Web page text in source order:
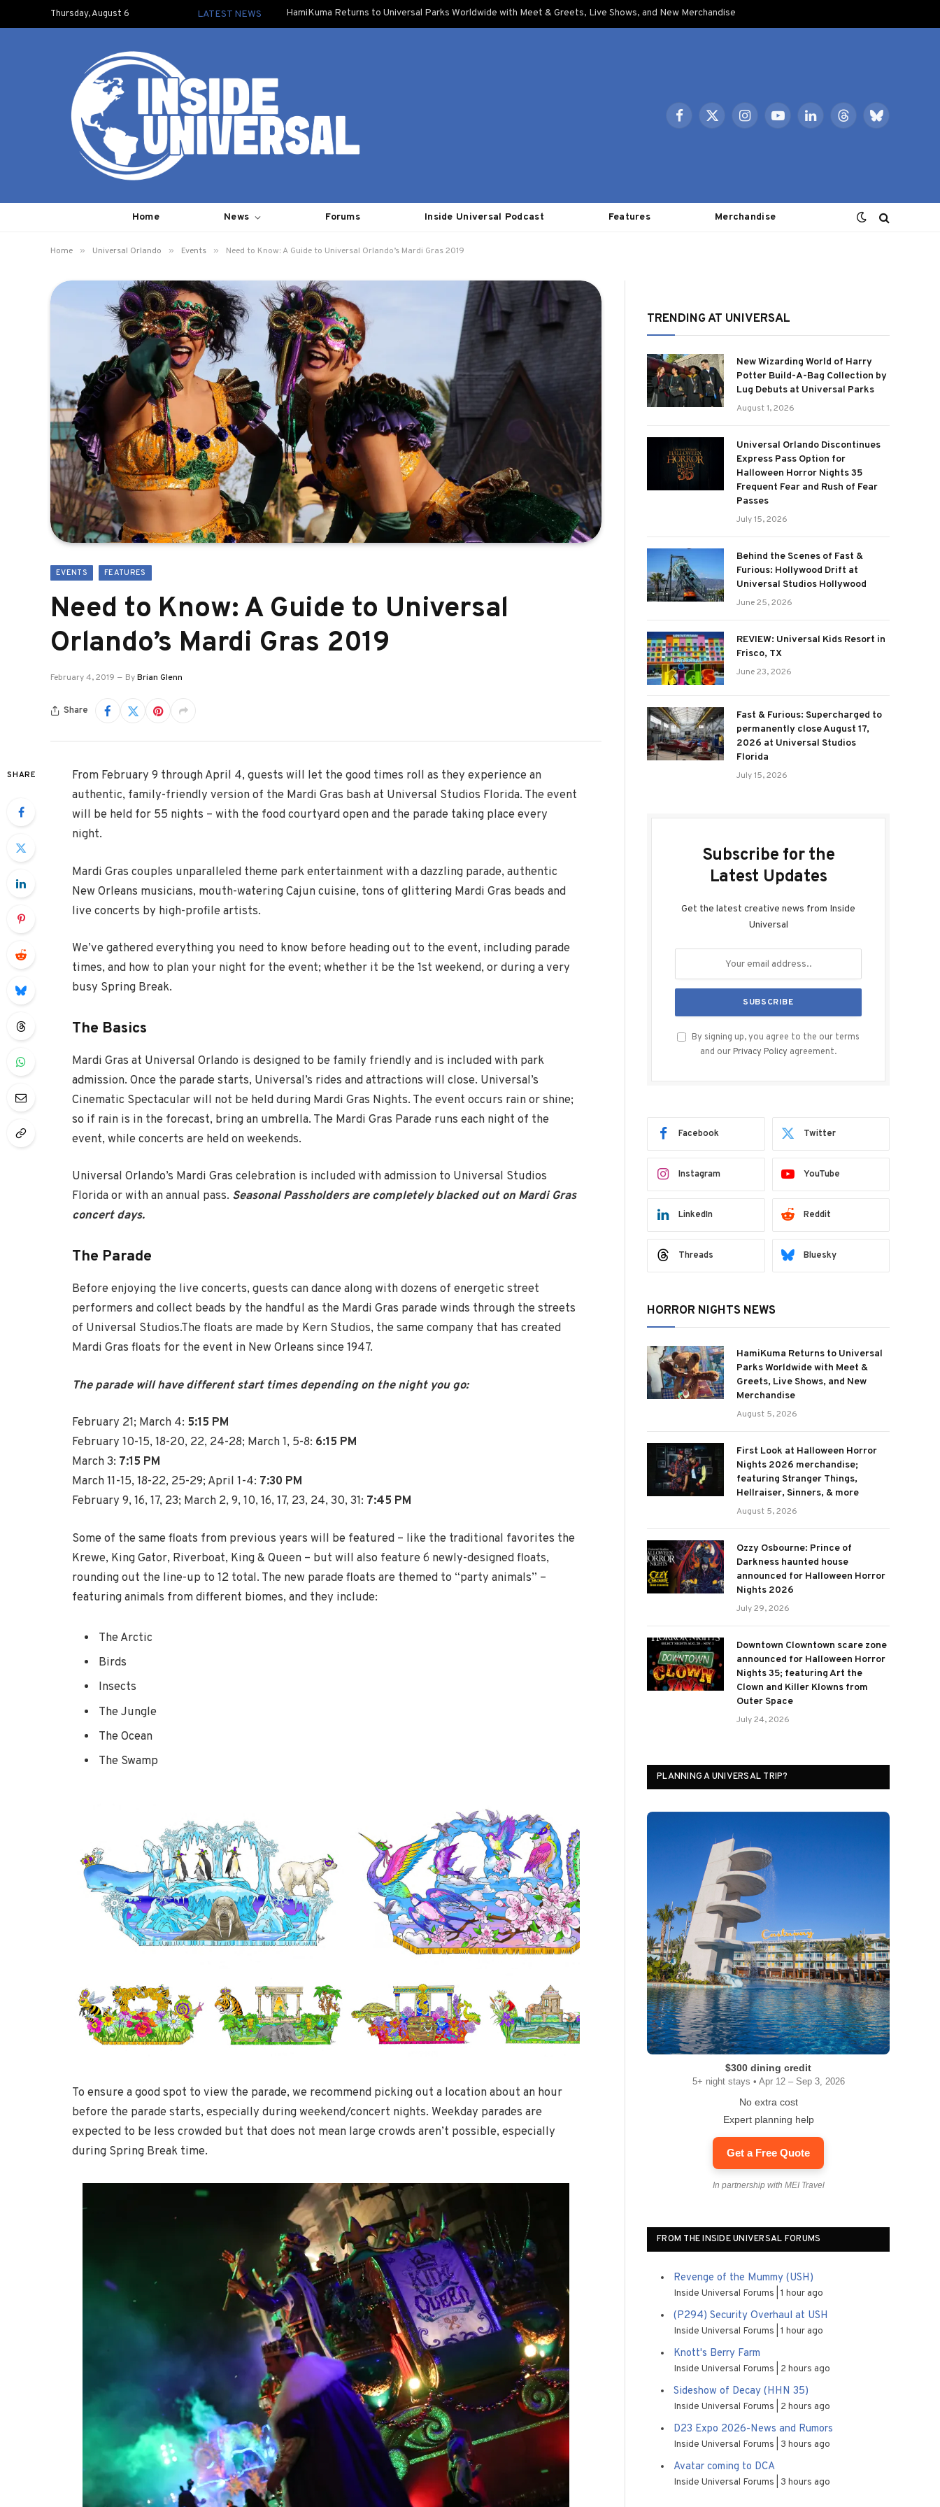
Thursday, August 6 LATEST NEWS HamiKuma Returns to Universal Parks Worldwide with Meet & Greets, Live Shows, and New Merchandise
Facebook
X
InstagramYouTubeLinkedInThreadsBluesky
Home News Forums Inside Universal Podcast Features Merchandise
Home » Universal Orlando » Events » Need to Know: A Guide to Universal Orlando’s Mardi Gras 2019
EVENTS FEATURES
Need to Know: A Guide to Universal
Orlando’s Mardi Gras 2019
February 4, 2019 ByBrian Glenn
Share
SHARE
From February 9 through April 4, guests will let the good times roll as they experience an
authentic, family-friendly version of the Mardi Gras bash at Universal Studios Florida. The event
will be held for 55 nights – with the food courtyard open and the parade taking place every
night.
Mardi Gras couples unparalleled theme park entertainment with a dazzling parade, authentic
New Orleans musicians, mouth-watering Cajun cuisine, tons of glittering Mardi Gras beads and
live concerts by high-profile artists.
We’ve gathered everything you need to know before heading out to the event, including parade
times, and how to plan your night for the event; whether it be the 1st weekend, or during a very
busy Spring Break.
The Basics
Mardi Gras at Universal Orlando is designed to be family friendly and is included with park
admission. Once the parade starts, Universal’s rides and attractions will close. Universal’s
Cinematic Spectacular will not be held during Mardi Gras Nights. The event occurs rain or shine;
so if rain is in the forecast, bring an umbrella. The Mardi Gras Parade runs each night of the
event, while concerts are held on weekends.
Universal Orlando’s Mardi Gras celebration is included with admission to Universal Studios
Florida or with an annual pass. Seasonal Passholders are completely blacked out on Mardi Gras
concert days.
The Parade
Before enjoying the live concerts, guests can dance along with dozens of energetic street
performers and collect beads by the handful as the Mardi Gras parade winds through the streets
of Universal Studios.The floats are made by Kern Studios, the same company that has created
Mardi Gras floats for the event in New Orleans since 1947.
The parade will have different start times depending on the night you go:
February 21; March 4: 5:15 PM
February 10-15, 18-20, 22, 24-28; March 1, 5-8: 6:15 PM
March 3: 7:15 PM
March 11-15, 18-22, 25-29; April 1-4: 7:30 PM
February 9, 16, 17, 23; March 2, 9, 10, 16, 17, 23, 24, 30, 31: 7:45 PM
Some of the same floats from previous years will be featured – like the traditional favorites the
Krewe, King Gator, Riverboat, King & Queen – but will also feature 6 newly-designed floats,
rounding out the line-up to 12 total. The new parade floats are themed to “party animals” –
featuring animals from different biomes, and they include:
The Arctic
Birds
Insects
The Jungle
The Ocean
The Swamp
To ensure a good spot to view the parade, we recommend picking out a location about an hour
before the parade starts, especially during weekend/concert nights. Weekday parades are
expected to be less crowded but that does not mean large crowds aren’t possible, especially
during Spring Break time.
TRENDING AT UNIVERSAL
New Wizarding World of Harry
Potter Build-A-Bag Collection by
Lug Debuts at Universal Parks
August 1, 2026
Universal Orlando Discontinues
Express Pass Option for
Halloween Horror Nights 35
Frequent Fear and Rush of Fear
Passes
July 15, 2026
Behind the Scenes of Fast &
Furious: Hollywood Drift at
Universal Studios Hollywood
June 25, 2026
REVIEW: Universal Kids Resort in
Frisco, TX
June 23, 2026
Fast & Furious: Supercharged to
permanently close August 17,
2026 at Universal Studios
Florida
July 15, 2026
Subscribe for the
Latest Updates
Get the latest creative news from Inside
Universal
By signing up, you agree to the our terms
and our Privacy Policy agreement.
Facebook Twitter
Instagram YouTube
LinkedIn Reddit
Threads Bluesky
HORROR NIGHTS NEWS
HamiKuma Returns to Universal
Parks Worldwide with Meet &
Greets, Live Shows, and New
Merchandise
August 5, 2026
First Look at Halloween Horror
Nights 2026 merchandise;
featuring Stranger Things,
Hellraiser, Sinners, & more
August 5, 2026
Ozzy Osbourne: Prince of
Darkness haunted house
announced for Halloween Horror
Nights 2026
July 29, 2026
Downtown Clowntown scare zone
announced for Halloween Horror
Nights 35; featuring Art the
Clown and Killer Klowns from
Outer Space
July 24, 2026
PLANNING A UNIVERSAL TRIP?
$300 dining credit
5+ night stays • Apr 12 – Sep 3, 2026
No extra cost
Expert planning help
Get a Free Quote
In partnership with MEI Travel
FROM THE INSIDE UNIVERSAL FORUMS
Revenge of the Mummy (USH)
Inside Universal Forums 1 hour ago
(P294) Security Overhaul at USH
Inside Universal Forums 1 hour ago
Knott's Berry Farm
Inside Universal Forums 2 hours ago
Sideshow of Decay (HHN 35)
Inside Universal Forums 2 hours ago
D23 Expo 2026-News and Rumors
Inside Universal Forums 3 hours ago
Avatar coming to DCA
Inside Universal Forums 3 hours ago